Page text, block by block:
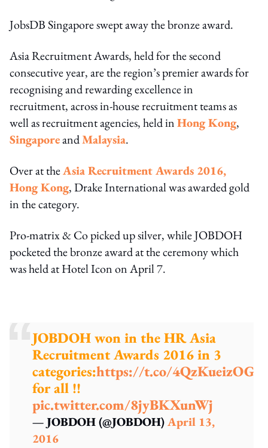
JobsDB Singapore swept away the bronze award.
Asia Recruitment Awards, held for the second
consecutive year, are the region’s premier awards for
recognising and rewarding excellence in
recruitment, across in-house recruitment teams as
well as recruitment agencies, held inHong Kong,
SingaporeandMalaysia.
Over at theAsia Recruitment Awards 2016,
Hong Kong, Drake International was awarded gold
in the category.
Pro-matrix & Co picked up silver, while JOBDOH
pocketed the bronze award at the ceremony which
was held at Hotel Icon on April 7.
JOBDOH won in the HR Asia
Recruitment Awards 2016 in 3
categories:https://t.co/4QzKueizOG
for all !!
pic.twitter.com/8jyBKXunWj
— JOBDOH (@JOBDOH)April 13,
2016